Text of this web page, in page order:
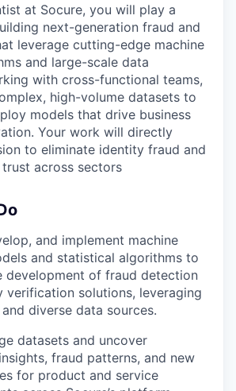
at Socure, you will play a
next-generation fraud and
leverage cutting-edge machine
and large-scale data
with cross-functional teams,
high-volume datasets to
models that drive business
Your work will directly
to eliminate identity fraud and
across sectors
and implement machine
and statistical algorithms to
development of fraud detection
verification solutions, leveraging
diverse data sources.
datasets and uncover
fraud patterns, and new
for product and service